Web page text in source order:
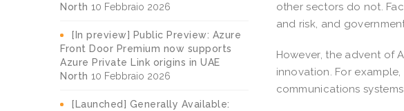
North 10 Febbraio 2026
[In preview] Public Preview: Azure
Front Door Premium now supports
Azure Private Link origins in UAE
North 10 Febbraio 2026
[Launched] Generally Available:
other sectors do not.
and risk, and
However, the advent of
innovation. For
communications